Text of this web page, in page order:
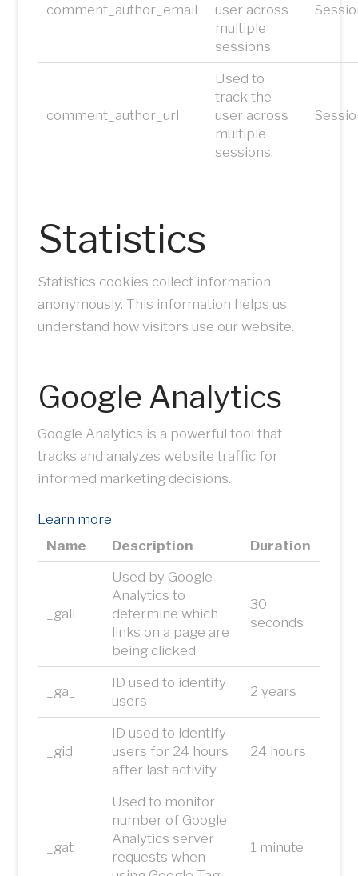
comment_author_email
user across
multiple
sessions.
comment_author_url
Used to
track the
user across
multiple
sessions.
Statistics
Statistics cookies collect information
anonymously. This information helps us
understand how visitors use our website.
Google Analytics
Google Analytics is a powerful tool that
tracks and analyzes website traffic for
informed marketing decisions.
Learn more
Name
Description Duration
_gali
Used by Google
Analytics to
determine which
links on a page are
being clicked
30
seconds
_ga_
ID used to identify
users
2 years
_gid
ID used to identify
users for 24 hours
after last activity
24 hours
_gat
Used to monitor
number of Google
Analytics server
requests when
1 minute